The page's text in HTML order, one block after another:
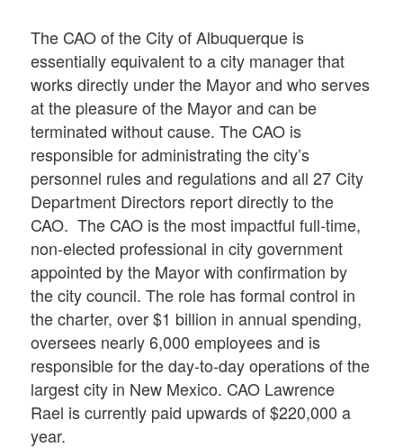
The CAO of the City of Albuquerque is
essentially equivalent to a city manager that
works directly under the Mayor and who serves
at the pleasure of the Mayor and can be
terminated without cause. The CAO is
responsible for administrating the city’s
personnel rules and regulations and all 27 City
Department Directors report directly to the
CAO. The CAO is the most impactful full-time,
non-elected professional in city government
appointed by the Mayor with confirmation by
the city council. The role has formal control in
the charter, over $1 billion in annual spending,
oversees nearly 6,000 employees and is
responsible for the day-to-day operations of the
largest city in New Mexico. CAO Lawrence
Rael is currently paid upwards of $220,000 a
year.